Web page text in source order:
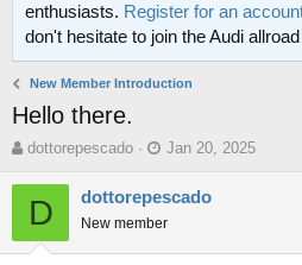
enthusiasts. Register for an
don't hesitate to join the Audi
New Member Introduction
Hello there.
T
r
d
dottorepescado
S
a
t
d
Jan 20, 2025
D dottorepescado
New member